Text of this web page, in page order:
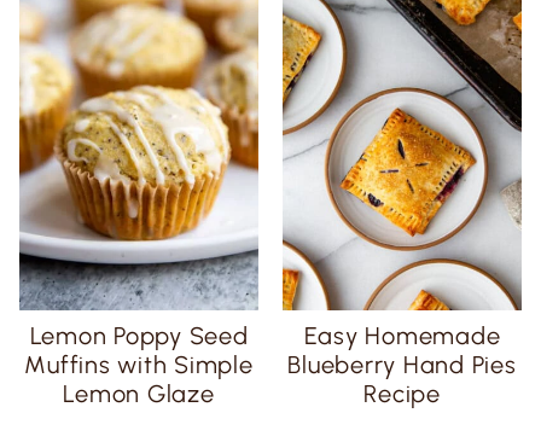
Lemon Poppy Seed
Muffins with Simple
Lemon Glaze
Easy Homemade
Blueberry Hand Pies
Recipe